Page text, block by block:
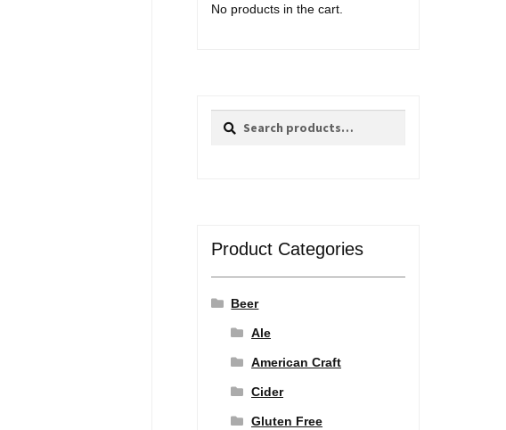
No products in the cart.
Search
Search
Product Categories
Beer
Ale
American Craft
Cider
Gluten Free